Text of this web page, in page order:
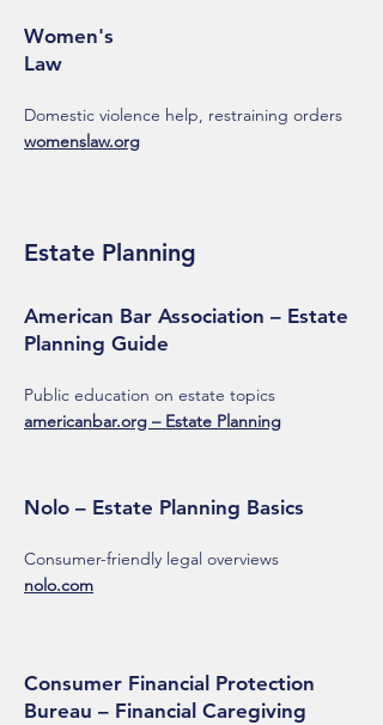
Women's
Law
Domestic violence help, restraining orders
womenslaw.org
Estate Planning
American Bar Association – Estate
Planning Guide
Public education on estate topics
americanbar.org – Estate Planning
Nolo – Estate Planning Basics
Consumer-friendly legal overviews
nolo.com
Consumer Financial Protection
Bureau – Financial Caregiving